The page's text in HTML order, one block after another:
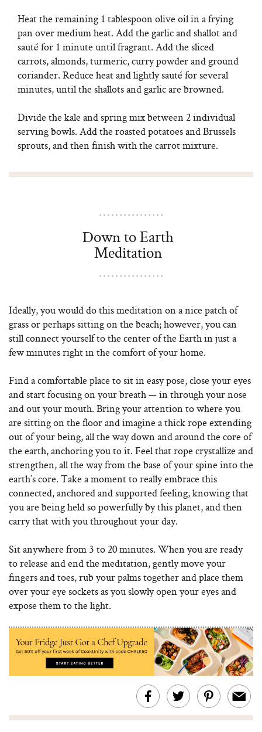
Heat the remaining 1 tablespoon olive oil in a frying
pan over medium heat. Add the garlic and shallot and
sauté for 1 minute until fragrant. Add the sliced
carrots, almonds, turmeric, curry powder and ground
coriander. Reduce heat and lightly sauté for several
minutes, until the shallots and garlic are browned.
Divide the kale and spring mix between 2 individual
serving bowls. Add the roasted potatoes and Brussels
sprouts, and then finish with the carrot mixture.
Down to Earth
Meditation
Ideally, you would do this meditation on a nice patch of
grass or perhaps sitting on the beach; however, you can
still connect yourself to the center of the Earth in just a
few minutes right in the comfort of your home.
Find a comfortable place to sit in easy pose, close your eyes
and start focusing on your breath — in through your nose
and out your mouth. Bring your attention to where you
are sitting on the floor and imagine a thick rope extending
out of your being, all the way down and around the core of
the earth, anchoring you to it. Feel that rope crystallize and
strengthen, all the way from the base of your spine into the
earth’s core. Take a moment to really embrace this
connected, anchored and supported feeling, knowing that
you are being held so powerfully by this planet, and then
carry that with you throughout your day.
Sit anywhere from 3 to 20 minutes. When you are ready
to release and end the meditation, gently move your
fingers and toes, rub your palms together and place them
over your eye sockets as you slowly open your eyes and
expose them to the light.